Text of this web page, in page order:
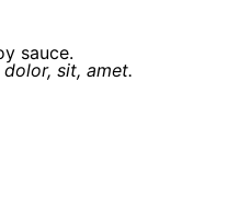
sauce.
sit, amet.